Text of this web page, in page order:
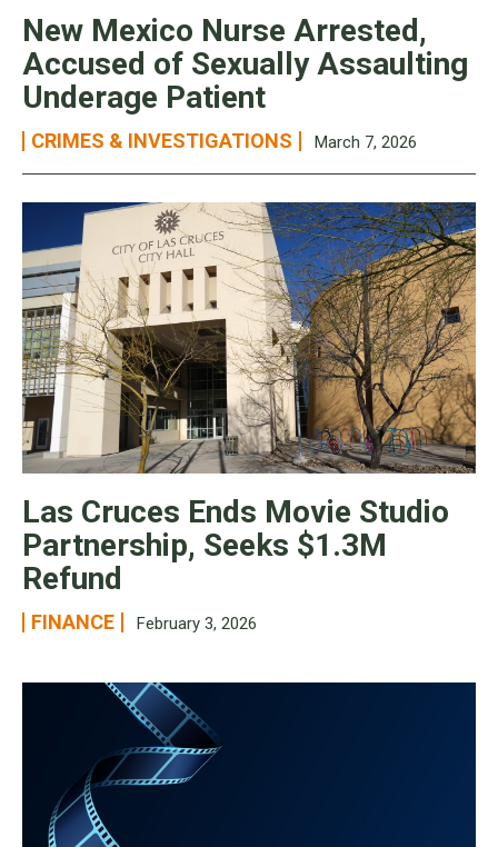
New Mexico Nurse Arrested,
Accused of Sexually Assaulting
Underage Patient
CRIMES & INVESTIGATIONS March 7, 2026
Las Cruces Ends Movie Studio
Partnership, Seeks $1.3M
Refund
FINANCE February 3, 2026